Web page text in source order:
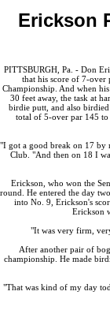
Erickson
PITTSBURGH, Pa. - Don
that his score of 7-
Championship. And when
30 feet away, the task at
birdie putt, and also
total of 5-over par 145
"I got a good break on 17 by
Club. "And then on 18 I
Erickson, who won the
round. He entered the day
into No. 9, Erickson's
Erickson
"It was very firm,
After another pair of
championship. He made
"That was kind of my day